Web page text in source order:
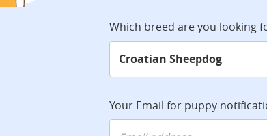
Which breed are you looking
Your Email for puppy